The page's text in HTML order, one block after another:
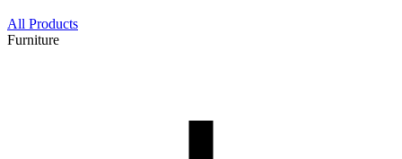
All Products
Furniture